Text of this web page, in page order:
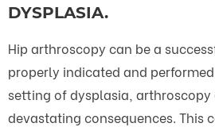
DYSPLASIA.
Hip arthroscopy can be a
properly indicated and
setting of dysplasia,
devastating consequences. This